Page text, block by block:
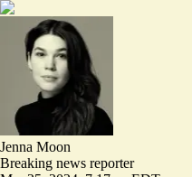
Jenna Moon
Breaking news reporter